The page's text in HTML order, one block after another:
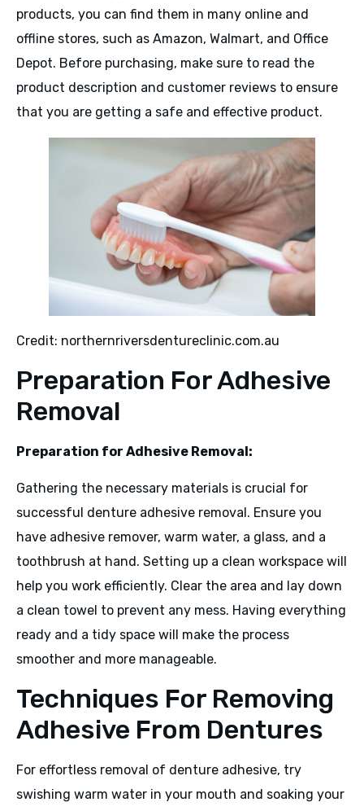
products, you can find them in many online and
offline stores, such as Amazon, Walmart, and Office
Depot. Before purchasing, make sure to read the
product description and customer reviews to ensure
that you are getting a safe and effective product.
Credit: northernriversdentureclinic.com.au
Preparation For Adhesive
Removal
Preparation for Adhesive Removal:
Gathering the necessary materials is crucial for
successful denture adhesive removal. Ensure you
have adhesive remover, warm water, a glass, and a
toothbrush at hand. Setting up a clean workspace will
help you work efficiently. Clear the area and lay down
a clean towel to prevent any mess. Having everything
ready and a tidy space will make the process
smoother and more manageable.
Techniques For Removing
Adhesive From Dentures
For effortless removal of denture adhesive, try
swishing warm water in your mouth and soaking your